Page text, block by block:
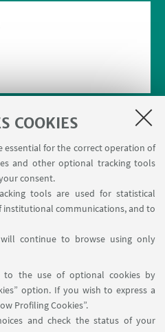
COOKIES
essential for the correct operation of
and other optional tracking tools
consent.
tools are used for statistical
institutional communications, and to
continue to browse using only
to the use of optional cookies by
option. If you wish to express a
Profiling Cookies”.
and check the status of your
LINKS
UNIBO ON: